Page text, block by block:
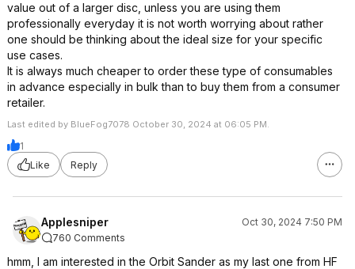
value out of a larger disc, unless you are using them
professionally everyday it is not worth worrying about rather
one should be thinking about the ideal size for your specific
use cases.
It is always much cheaper to order these type of consumables
in advance especially in bulk than to buy them from a consumer
retailer.
Last edited by BlueFog7078 October 30, 2024 at 06:05 PM.
1
Like
Reply
Applesniper
Oct 30, 2024 7:50 PM
760 Comments
hmm, I am interested in the Orbit Sander as my last one from HF